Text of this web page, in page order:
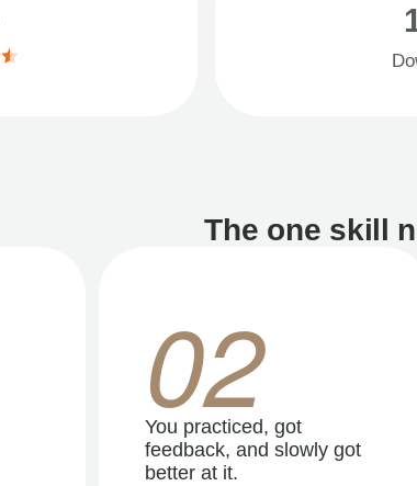
The one skill
02
You practiced, got
feedback, and slowly got
better at it.